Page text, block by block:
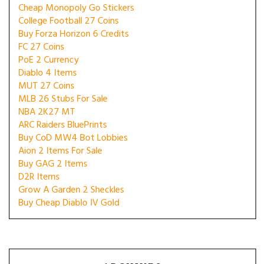
Cheap Monopoly Go Stickers
College Football 27 Coins
Buy Forza Horizon 6 Credits
FC 27 Coins
PoE 2 Currency
Diablo 4 Items
MUT 27 Coins
MLB 26 Stubs For Sale
NBA 2K27 MT
ARC Raiders BluePrints
Buy CoD MW4 Bot Lobbies
Aion 2 Items For Sale
Buy GAG 2 Items
D2R Items
Grow A Garden 2 Sheckles
Buy Cheap Diablo IV Gold